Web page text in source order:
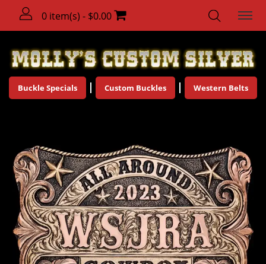
0 item(s) - $0.00
Buckle Specials Custom Buckles Western Belts